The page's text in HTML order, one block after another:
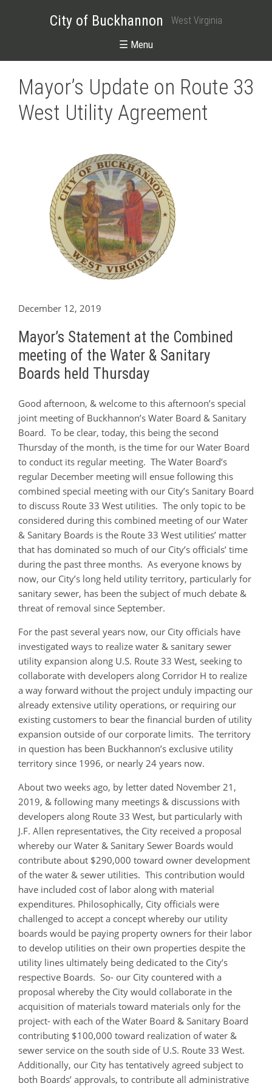
City of Buckhannon West Virginia
☰ Menu
Mayor’s Update on Route 33
West Utility Agreement
December 12, 2019
Mayor’s Statement at the Combined
meeting of the Water & Sanitary
Boards held Thursday
Good afternoon, & welcome to this afternoon’s special
joint meeting of Buckhannon’s Water Board & Sanitary
Board. To be clear, today, this being the second
Thursday of the month, is the time for our Water Board
to conduct its regular meeting. The Water Board’s
regular December meeting will ensue following this
combined special meeting with our City’s Sanitary Board
to discuss Route 33 West utilities. The only topic to be
considered during this combined meeting of our Water
& Sanitary Boards is the Route 33 West utilities’ matter
that has dominated so much of our City’s officials’ time
during the past three months. As everyone knows by
now, our City’s long held utility territory, particularly for
sanitary sewer, has been the subject of much debate &
threat of removal since September.
For the past several years now, our City officials have
investigated ways to realize water & sanitary sewer
utility expansion along U.S. Route 33 West, seeking to
collaborate with developers along Corridor H to realize
a way forward without the project unduly impacting our
already extensive utility operations, or requiring our
existing customers to bear the financial burden of utility
expansion outside of our corporate limits. The territory
in question has been Buckhannon’s exclusive utility
territory since 1996, or nearly 24 years now.
About two weeks ago, by letter dated November 21,
2019, & following many meetings & discussions with
developers along Route 33 West, but particularly with
J.F. Allen representatives, the City received a proposal
whereby our Water & Sanitary Sewer Boards would
contribute about $290,000 toward owner development
of the water & sewer utilities. This contribution would
have included cost of labor along with material
expenditures. Philosophically, City officials were
challenged to accept a concept whereby our utility
boards would be paying property owners for their labor
to develop utilities on their own properties despite the
utility lines ultimately being dedicated to the City’s
respective Boards. So- our City countered with a
proposal whereby the City would collaborate in the
acquisition of materials toward materials only for the
project- with each of the Water Board & Sanitary Board
contributing $100,000 toward realization of water &
sewer service on the south side of U.S. Route 33 West.
Additionally, our City has tentatively agreed subject to
both Boards’ approvals, to contribute all administrative